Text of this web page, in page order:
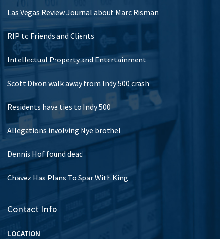
Las Vegas Review Journal about Marc Risman
RIP to Friends and Clients
Intellectual Property and Entertainment
Scott Dixon walk away from Indy 500 crash
Residents have ties to Indy 500
Allegations involving Nye brothel
Dennis Hof found dead
Chavez Has Plans To Spar With King
Contact Info
LOCATION